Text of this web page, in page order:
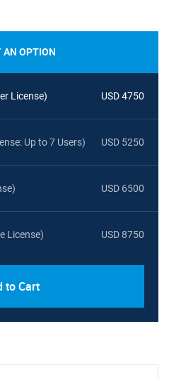
AN OPTION
License) USD 4750
Up to 7 Users) USD 5250
USD 6500
License) USD 8750
to Cart